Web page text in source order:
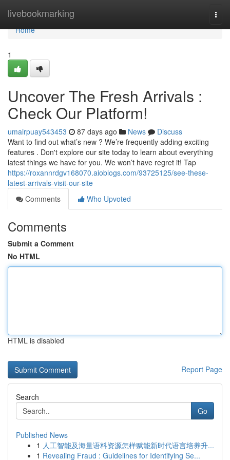
livebookmarking
Home
Home
1
Uncover The Fresh Arrivals :
Check Our Platform!
umairpuay543453 87 days ago News
Discuss
Want to find out what’s new ? We’re frequently adding exciting
features . Don't explore our site today to learn about everything
latest things we have for you. We won’t have regret it! Tap
https://roxannrdgv168070.aioblogs.com/93725125/see-these-
latest-arrivals-visit-our-site
Comments
Who Upvoted
Comments
Submit a Comment
No HTML
HTML is disabled
Report Page
Search
Go
Published News
1 人工智能及海量语料资源怎样赋能新时代语言培养升...
1 Revealing Fraud : Guidelines for Identifying Se...